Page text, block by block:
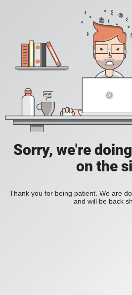
Sorry, we're
on the
Thank you for being patient. We are
and will be back